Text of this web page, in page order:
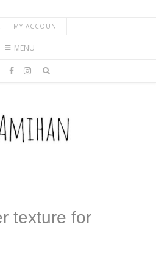
MY ACCOUNT
MENU
texture for